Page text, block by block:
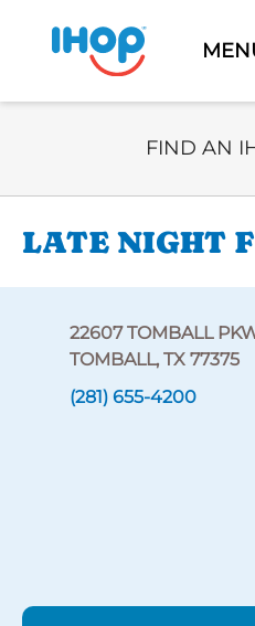
Select
FIND AN
LATE NIGHT
22607 TOMBALL
TOMBALL, TX 77375
(281) 655-4200